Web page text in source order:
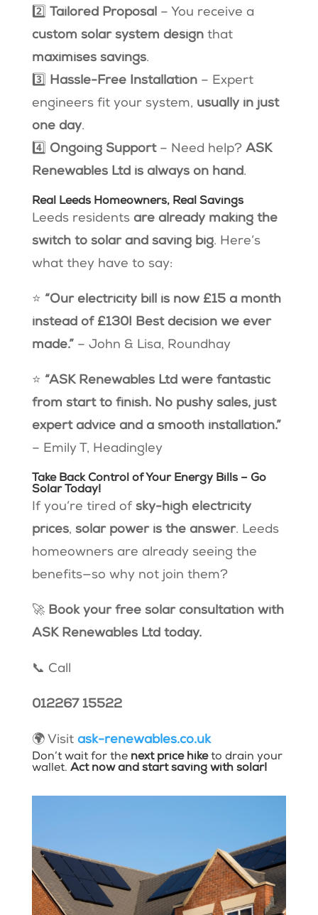
2️⃣ Tailored Proposal– You receive a
custom solar system designthat
maximises savings.
3️⃣ Hassle-Free Installation– Expert
engineers fit your system, usually in just
one day.
4️⃣ Ongoing Support– Need help? ASK
Renewables Ltd is always on hand.
Real Leeds Homeowners, Real Savings
Leeds residents are already making the
switch to solar and saving big. Here’s
what they have to say:
⭐ “Our electricity bill is now £15 a month
instead of £130! Best decision we ever
made.” – John & Lisa, Roundhay
⭐ “ASK Renewables Ltd were fantastic
from start to finish. No pushy sales, just
expert advice and a smooth installation.”
– Emily T, Headingley
Take Back Control of Your Energy Bills – Go
Solar Today!
If you’re tired of sky-high electricity
prices, solar power is the answer. Leeds
homeowners are already seeing the
benefits—so why not join them?
🚀 Book your free solar consultation with
ASK Renewables Ltd today.
📞 Call
012267 15522
🌍 Visit ask-renewables.co.uk
Don’t wait for the next price hiketo drain your
wallet. Act now and start saving with solar!